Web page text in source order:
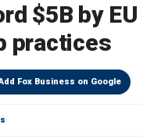
$5B by EU
practices
Fox Business on Google